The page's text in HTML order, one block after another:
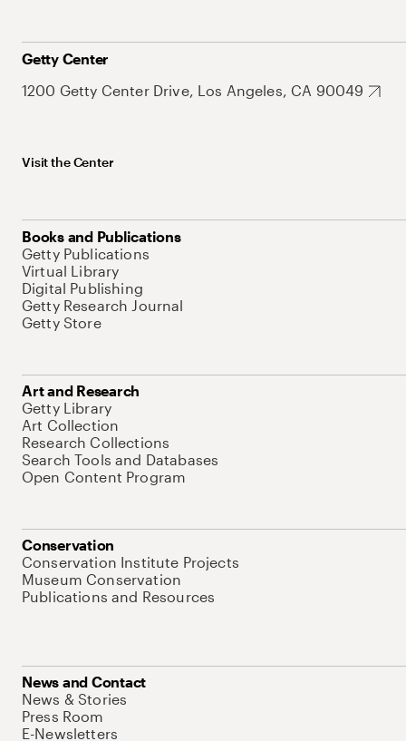
Getty Center
1200 Getty Center Drive, Los Angeles, CA 90049
Visit the Center
Books and Publications
Getty Publications
Virtual Library
Digital Publishing
Getty Research Journal
Getty Store
Art and Research
Getty Library
Art Collection
Research Collections
Search Tools and Databases
Open Content Program
Conservation
Conservation Institute Projects
Museum Conservation
Publications and Resources
News and Contact
News & Stories
Press Room
E-Newsletters